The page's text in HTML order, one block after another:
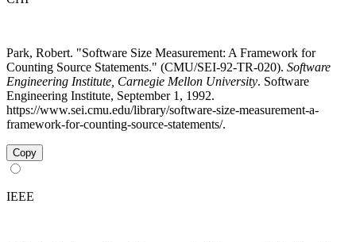
Park, Robert. "Software Size Measurement: A Framework for
Counting Source Statements." (CMU/SEI-92-TR-020). Software
Engineering Institute, Carnegie Mellon University. Software
Engineering Institute, September 1, 1992.
https://www.sei.cmu.edu/library/software-size-measurement-a-
framework-for-counting-source-statements/.
Copy
IEEE